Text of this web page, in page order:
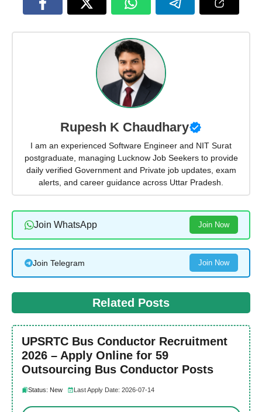
Rupesh K Chaudhary
I am an experienced Software Engineer and NIT Surat
postgraduate, managing Lucknow Job Seekers to provide
daily verified Government and Private job updates, exam
alerts, and career guidance across Uttar Pradesh.
Join WhatsApp Join Now
Join Telegram Join Now
Related Posts
UPSRTC Bus Conductor Recruitment
2026 – Apply Online for 59
Outsourcing Bus Conductor Posts
Status: New Last Apply Date: 2026-07-14